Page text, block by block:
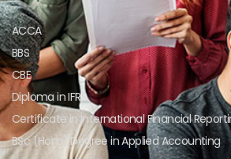
ACCA
BBS
CBE
Diploma in IFRS
Certificate in International Financial
BSc (Hons) Degree in Applied Accounting